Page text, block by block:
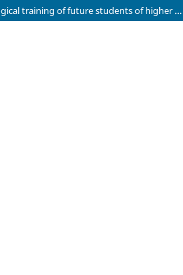
Professional and pedagogical training of future students of higher education with elements of gamification